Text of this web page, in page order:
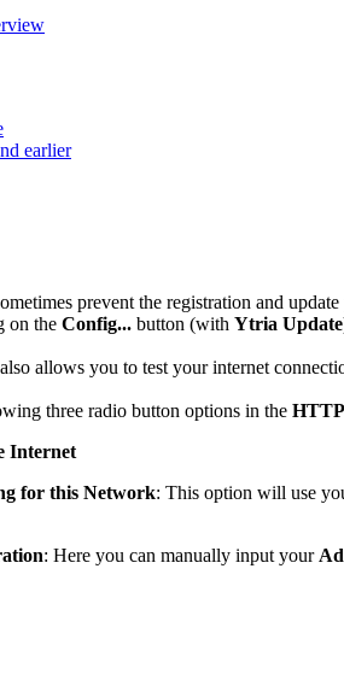
earlier
prevent the registration and
on the Config... button (with Ytria Update
allows you to test your internet
three radio button options in the
Internet
for this Network: This option will use
: Here you can manually input your